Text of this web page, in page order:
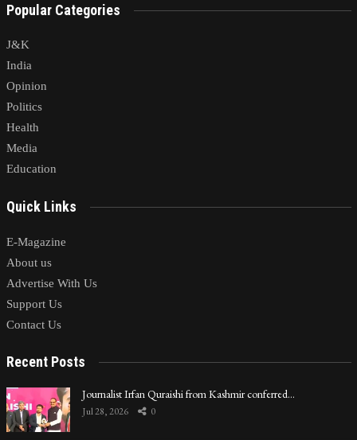
Popular Categories
J&K
India
Opinion
Politics
Health
Media
Education
Quick Links
E-Magazine
About us
Advertise With Us
Support Us
Contact Us
Recent Posts
Journalist Irfan Quraishi from Kashmir conferred…
Jul 28, 2026 0